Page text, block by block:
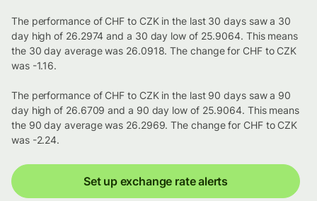
The performance of CHF to CZK in the last 30 days saw a 30
day high of 26.2974 and a 30 day low of 25.9064. This means
the 30 day average was 26.0918. The change for CHF to CZK
was -1.16.
The performance of CHF to CZK in the last 90 days saw a 90
day high of 26.6709 and a 90 day low of 25.9064. This means
the 90 day average was 26.2969. The change for CHF to CZK
was -2.24.
Set up exchange rate alerts